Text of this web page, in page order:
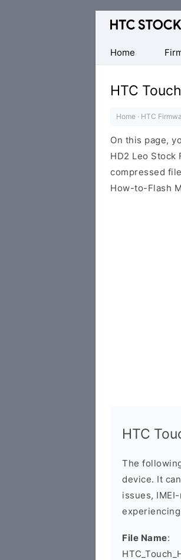
Original
Firmware
Downloads
Home
HTC
Home · HTC
On this page,
HD2 Leo Stock
compressed
How-to-Flash
HTC
The
device. It
issues,
File Name: